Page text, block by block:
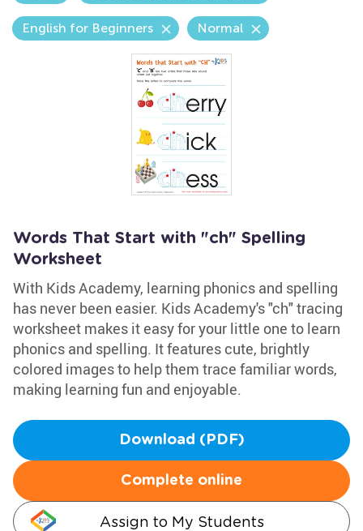
English for Beginners Normal
Words That Start with "ch" Spelling
Worksheet
With Kids Academy, learning phonics and spelling
has never been easier. Kids Academy's "ch" tracing
worksheet makes it easy for your little one to learn
phonics and spelling. It features cute, brightly
colored images to help them trace familiar words,
making learning fun and enjoyable.
Download (PDF)
Complete online
Assign to My Students